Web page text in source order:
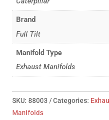
15
quantity
Brand
Full Tilt
Manifold Type
Exhaust Manifolds
SKU: 88003 Categories:
Manifolds